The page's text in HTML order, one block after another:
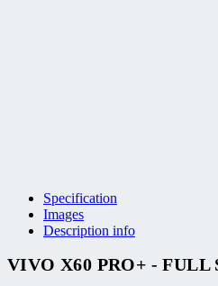
Specification
Images
Description info
VIVO X60 PRO+ - FULL